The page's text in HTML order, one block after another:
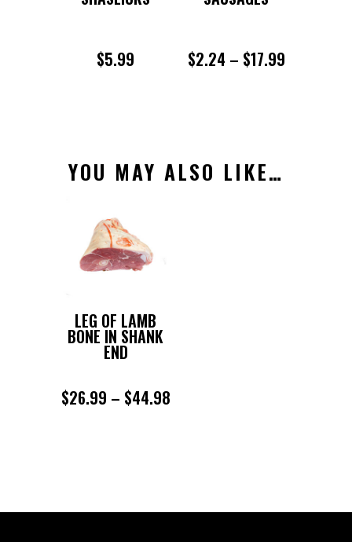
$5.99 $2.24 – $17.99PRICE
YOU MAY ALSO LIKE…
LEG OF LAMB
BONE IN SHANK
END
$26.99 – $44.98PRICE
$44.98